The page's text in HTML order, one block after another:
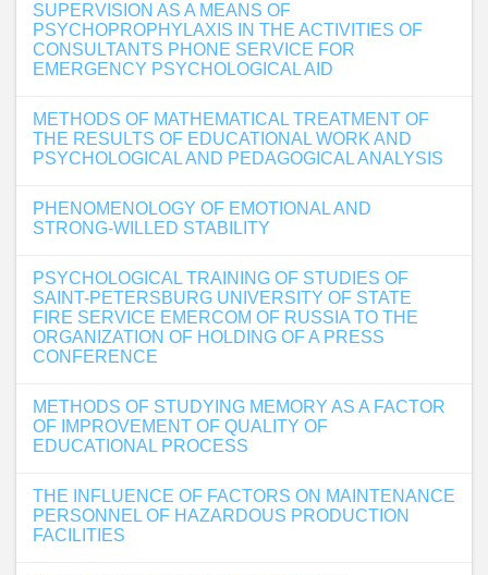
SUPERVISION AS A MEANS OF
PSYCHOPROPHYLAXIS IN THE ACTIVITIES OF
CONSULTANTS PHONE SERVICE FOR
EMERGENCY PSYCHOLOGICAL AID
METHODS OF MATHEMATICAL TREATMENT OF
THE RESULTS OF EDUCATIONAL WORK AND
PSYCHOLOGICAL AND PEDAGOGICAL ANALYSIS
PHENOMENOLOGY OF EMOTIONAL AND
STRONG-WILLED STABILITY
PSYCHOLOGICAL TRAINING OF STUDIES OF
SAINT-PETERSBURG UNIVERSITY OF STATE
FIRE SERVICE EMERCOM OF RUSSIA TO THE
ORGANIZATION OF HOLDING OF A PRESS
CONFERENCE
METHODS OF STUDYING MEMORY AS A FACTOR
OF IMPROVEMENT OF QUALITY OF
EDUCATIONAL PROCESS
THE INFLUENCE OF FACTORS ON MAINTENANCE
PERSONNEL OF HAZARDOUS PRODUCTION
FACILITIES